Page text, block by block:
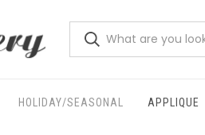
HOLIDAY/SEASONAL APPLIQUE